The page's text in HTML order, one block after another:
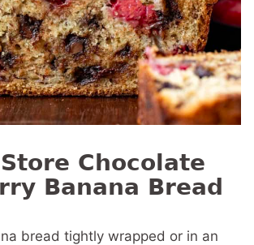
Chocolate
Banana Bread
bread tightly wrapped or in an